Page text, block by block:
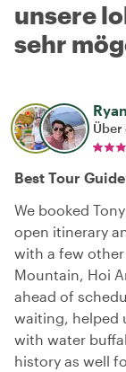
unsere
sehr
Ryan
Über
Best Tour
We booked
open itinerary
with a few
Mountain, Hoi
ahead of
waiting, helped
with water
history as well